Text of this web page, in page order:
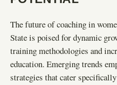
The future of coaching in
State is poised for dynamic
training methodologies and
education. Emerging trends
strategies that cater